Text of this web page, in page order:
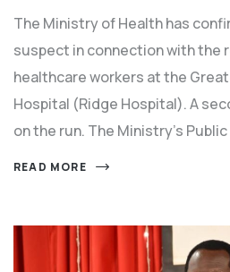
The Ministry of Health has
suspect in connection with the
healthcare workers at the
Hospital (Ridge Hospital). A
on the run. The Ministry’s
READ MORE